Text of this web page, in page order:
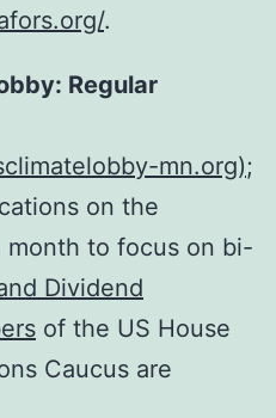
.
Regular
mn.org);
on the
month to focus on bi-
Dividend
of the US House
Caucus are